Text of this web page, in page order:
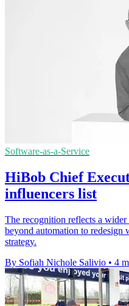
Software-as-a-Service
HiBob Chief
influencers list
The recognition reflects a
beyond automation to
strategy.
By Sofiah Nichole Salivio • 4